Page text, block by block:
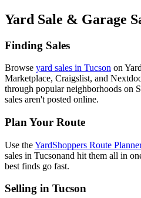
Yard Sale & Garage
Finding Sales
Browse yard sales in Tucson on
Marketplace, Craigslist, and
through popular neighborhoods on
sales aren't posted online.
Plan Your Route
Use theYardShoppers Route
sales in Tucsonand hit them all in
best finds go fast.
Selling in Tucson